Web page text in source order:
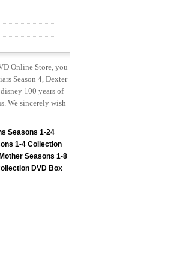
Online Store, you
Season 4, Dexter
100 years of
We sincerely wish
Seasons 1-24
1-4 Collection
Seasons 1-8
DVD Box